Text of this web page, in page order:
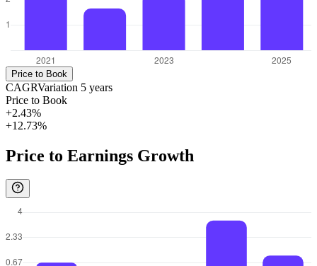
Price to Book
CAGRVariation 5 years
Price to Book
+2.43%
+12.73%
Price to Earnings Growth